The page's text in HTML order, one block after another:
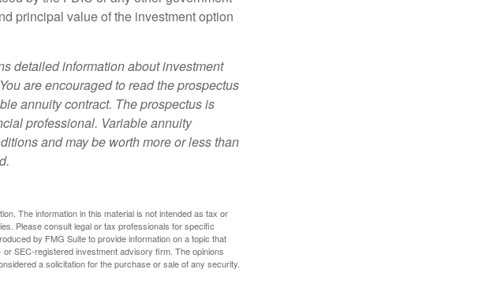
principal value of the investment option
detailed information about investment
are encouraged to read the prospectus
annuity contract. The prospectus is
professional. Variable annuity
and may be worth more or less than
The information in this material is not intended as tax or
Please consult legal or tax professionals for specific
by FMG Suite to provide information on a topic that
SEC-registered investment advisory firm. The opinions
a solicitation for the purchase or sale of any security.